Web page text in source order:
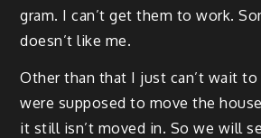
gram. I can’t get them to work.
does­n’t like me.
Oth­er than that I just can’t wait
were sup­posed to move the
it still isn’t moved in. So we will